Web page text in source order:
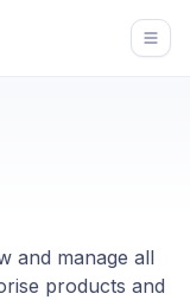
and manage all
products and